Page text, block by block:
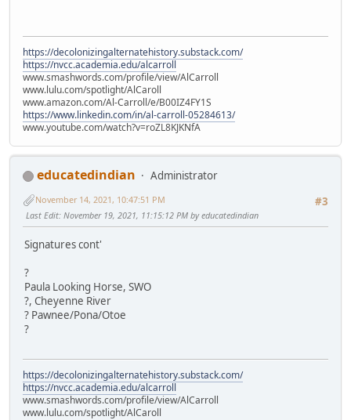
https://decolonizingalternatehistory.substack.com/
https://nvcc.academia.edu/alcarroll
www.smashwords.com/profile/view/AlCarroll
www.lulu.com/spotlight/AlCaroll
www.amazon.com/Al-Carroll/e/B00IZ4FY1S
https://www.linkedin.com/in/al-carroll-05284613/
www.youtube.com/watch?v=roZL8KJKNfA
educatedindian
Administrator
#3
November 14, 2021, 10:47:51 PM
Last Edit: November 19, 2021, 11:15:12 PM by educatedindian
Signatures cont'
?
Paula Looking Horse, SWO
?, Cheyenne River
? Pawnee/Pona/Otoe
?
https://decolonizingalternatehistory.substack.com/
https://nvcc.academia.edu/alcarroll
www.smashwords.com/profile/view/AlCarroll
www.lulu.com/spotlight/AlCaroll